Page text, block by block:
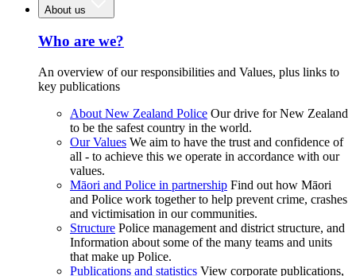
About us
Who are we?
An overview of our responsibilities and Values, plus links to
key publications
About New Zealand Police Our drive for New Zealand
to be the safest country in the world.
Our Values We aim to have the trust and confidence of
all - to achieve this we operate in accordance with our
values.
Māori and Police in partnership Find out how Māori
and Police work together to help prevent crime, crashes
and victimisation in our communities.
Structure Police management and district structure, and
Information about some of the many teams and units
that make up Police.
Publications and statistics View corporate publications,